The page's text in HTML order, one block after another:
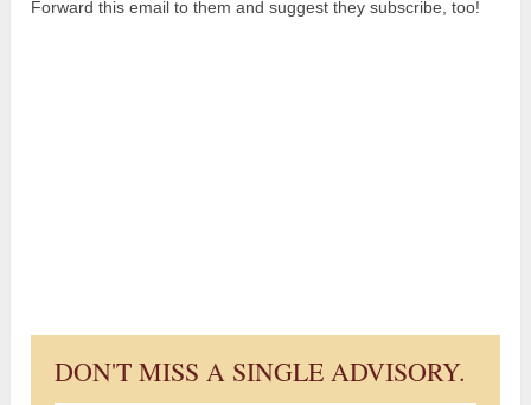
Forward this email to them and suggest they subscribe, too!
DON'T MISS A SINGLE ADVISORY.